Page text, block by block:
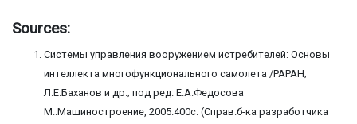
Sources:
Системы управления вооружением истребителей: Основы
интеллекта многофункционального самолета /РАРАН;
Л.Е.Баханов и др.; под ред. Е.А.Федосова
М.:Машиностроение, 2005.400с. (Справ.б-ка разработчика